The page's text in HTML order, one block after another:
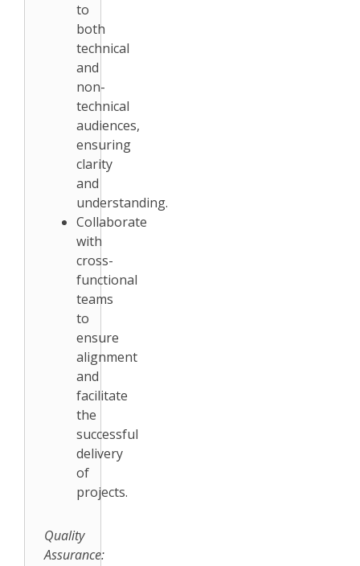
to
both
technical
and
non-
technical
audiences,
ensuring
clarity
and
understanding.
Collaborate
with
cross-
functional
teams
to
ensure
alignment
and
facilitate
the
successful
delivery
of
projects.
Quality
Assurance: